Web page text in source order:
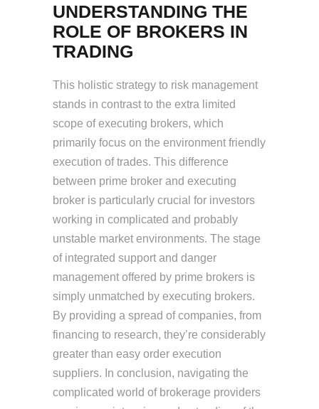
UNDERSTANDING THE
ROLE OF BROKERS IN
TRADING
This holistic strategy to risk management
stands in contrast to the extra limited
scope of executing brokers, which
primarily focus on the environment friendly
execution of trades. This difference
between prime broker and executing
broker is particularly crucial for investors
working in complicated and probably
unstable market environments. The stage
of integrated support and danger
management offered by prime brokers is
simply unmatched by executing brokers.
By providing a spread of companies, from
financing to research, they’re considerably
greater than easy order execution
suppliers. In conclusion, navigating the
complicated world of brokerage providers